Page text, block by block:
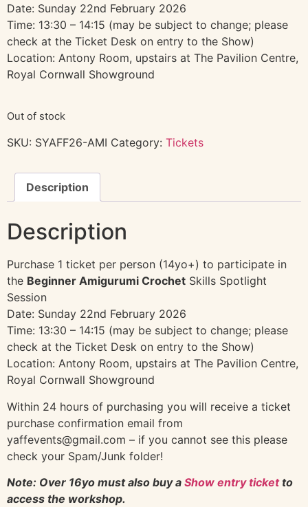
Date: Sunday 22nd February 2026
Time: 13:30 – 14:15 (may be subject to change; please
check at the Ticket Desk on entry to the Show)
Location: Antony Room, upstairs at The Pavilion Centre,
Royal Cornwall Showground
Out of stock
SKU: SYAFF26-AMI Category: Tickets
Description
Description
Purchase 1 ticket per person (14yo+) to participate in
the Beginner Amigurumi Crochet Skills Spotlight
Session
Date: Sunday 22nd February 2026
Time: 13:30 – 14:15 (may be subject to change; please
check at the Ticket Desk on entry to the Show)
Location: Antony Room, upstairs at The Pavilion Centre,
Royal Cornwall Showground
Within 24 hours of purchasing you will receive a ticket
purchase confirmation email from
yaffevents@gmail.com – if you cannot see this please
check your Spam/Junk folder!
Note: Over 16yo must also buy a Show entry ticketto
access the workshop.